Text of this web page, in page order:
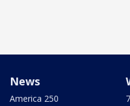
News
America 250